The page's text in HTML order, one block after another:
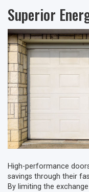
Superior
High-performance
savings through their
By limiting the